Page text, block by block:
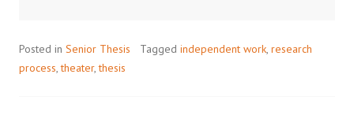
Posted in Senior Thesis Tagged independent work research
process ,theater,thesis